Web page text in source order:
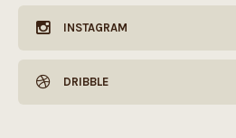
INSTAGRAM
DRIBBLE